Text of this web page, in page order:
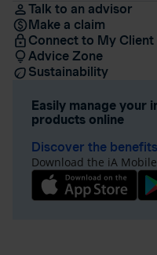
Talk to an advisor
Make a claim
Connect to My Client
Advice Zone
Sustainability
Easily manage your
products online
Discover the benefits
Download the iA